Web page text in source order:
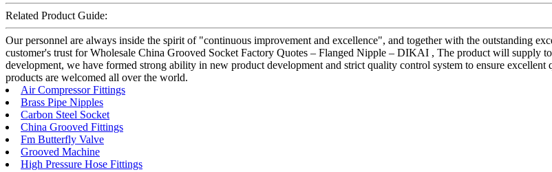
Related Product Guide:
Our personnel are always inside the spirit of "continuous improvement and excellence", and together with the outstanding
customer's trust for Wholesale China Grooved Socket Factory Quotes – Flanged Nipple – DIKAI , The product will supply
development, we have formed strong ability in new product development and strict quality control system to ensure
products are welcomed all over the world.
Air Compressor Fittings
Brass Pipe Nipples
Carbon Steel Socket
China Grooved Fittings
Fm Butterfly Valve
Grooved Machine
High Pressure Hose Fittings